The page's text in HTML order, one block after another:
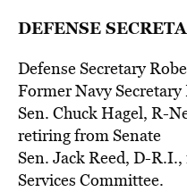
DEFENSE
Defense Secretary
Former Navy
Sen. Chuck Hagel, R-
retiring from Senate
Sen. Jack Reed, D-
Services Committee.